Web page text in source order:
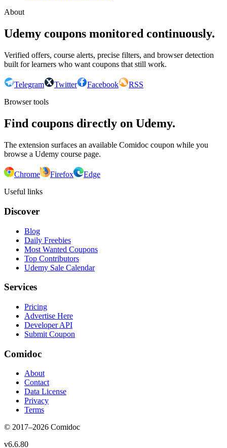
About
Udemy coupons monitored continuously.
Verified offers, course alerts, precise filters, and browser detection
built for learners who want coupons that still work.
Telegram Twitter Facebook
RSS
Browser tools
Find coupons directly on Udemy.
The extension surfaces an available Comidoc coupon while you
browse a Udemy course page.
Chrome Firefox
Edge
Useful links
Discover
Blog
Daily Freebies
Most Wanted Coupons
Top Contributors
Udemy Sale Calendar
Services
Pricing
Advertise Here
Developer API
Submit Coupon
Comidoc
About
Contact
Data License
Privacy
Terms
© 2017–2026 Comidoc
v6.6.80